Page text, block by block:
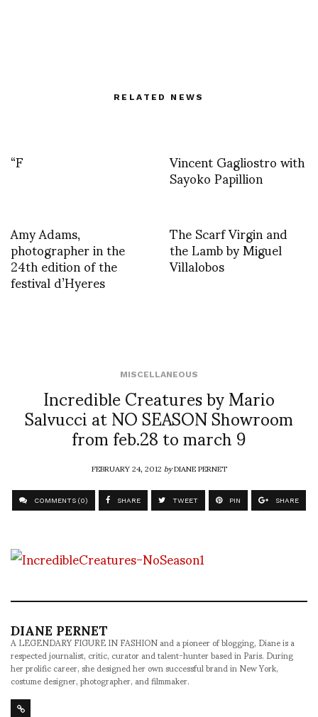
RELATED NEWS
“F Vincent Gagliostro with
Sayoko Papillion
Amy Adams,
photographer in the
24th edition of the
festival d’Hyeres
The Scarf Virgin and
the Lamb by Miguel
Villalobos
MISCELLANEOUS
Incredible Creatures by Mario
Salvucci at NO SEASON Showroom
from feb.28 to march 9
FEBRUARY 24, 2012byDIANE PERNET
COMMENTS (0) SHARE TWEET PIN SHARE
DIANE PERNET
A LEGENDARY FIGURE IN FASHION and a pioneer of blogging, Diane is a
respected journalist, critic, curator and talent-hunter based in Paris. During
her prolific career, she designed her own successful brand in New York,
costume designer, photographer, and filmmaker.